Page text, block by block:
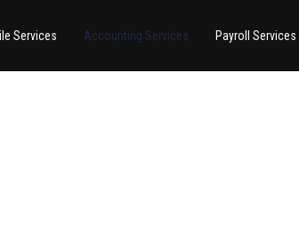
Services Accounting Services Payroll Services